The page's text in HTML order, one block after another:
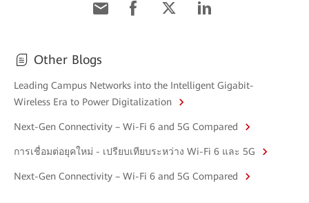
Other Blogs
Leading Campus Networks into the Intelligent Gigabit-
Wireless Era to Power Digitalization
Next-Gen Connectivity – Wi-Fi 6 and 5G Compared
การเชื่อมต่อยุคใหม่ - เปรียบเทียบระหว่าง Wi-Fi 6 และ 5G
Next-Gen Connectivity – Wi-Fi 6 and 5G Compared